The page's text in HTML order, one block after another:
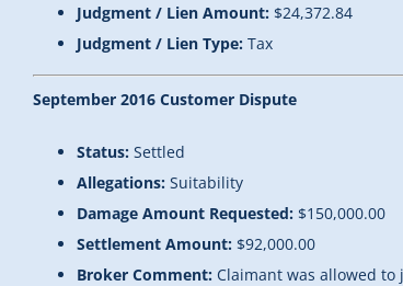
Judgment / Lien Amount: $24,372.84
Judgment / Lien Type: Tax
September 2016 Customer Dispute
Status: Settled
Allegations: Suitability
Damage Amount Requested: $150,000.00
Settlement Amount: $92,000.00
Broker Comment: Claimant was allowed